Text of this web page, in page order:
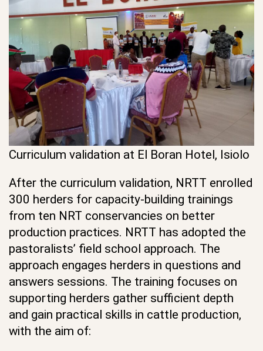
Curriculum validation at El Boran Hotel, Isiolo
After the curriculum validation, NRTT enrolled
300 herders for capacity-building trainings
from ten NRT conservancies on better
production practices. NRTT has adopted the
pastoralists’ field school approach. The
approach engages herders in questions and
answers sessions. The training focuses on
supporting herders gather sufficient depth
and gain practical skills in cattle production,
with the aim of: